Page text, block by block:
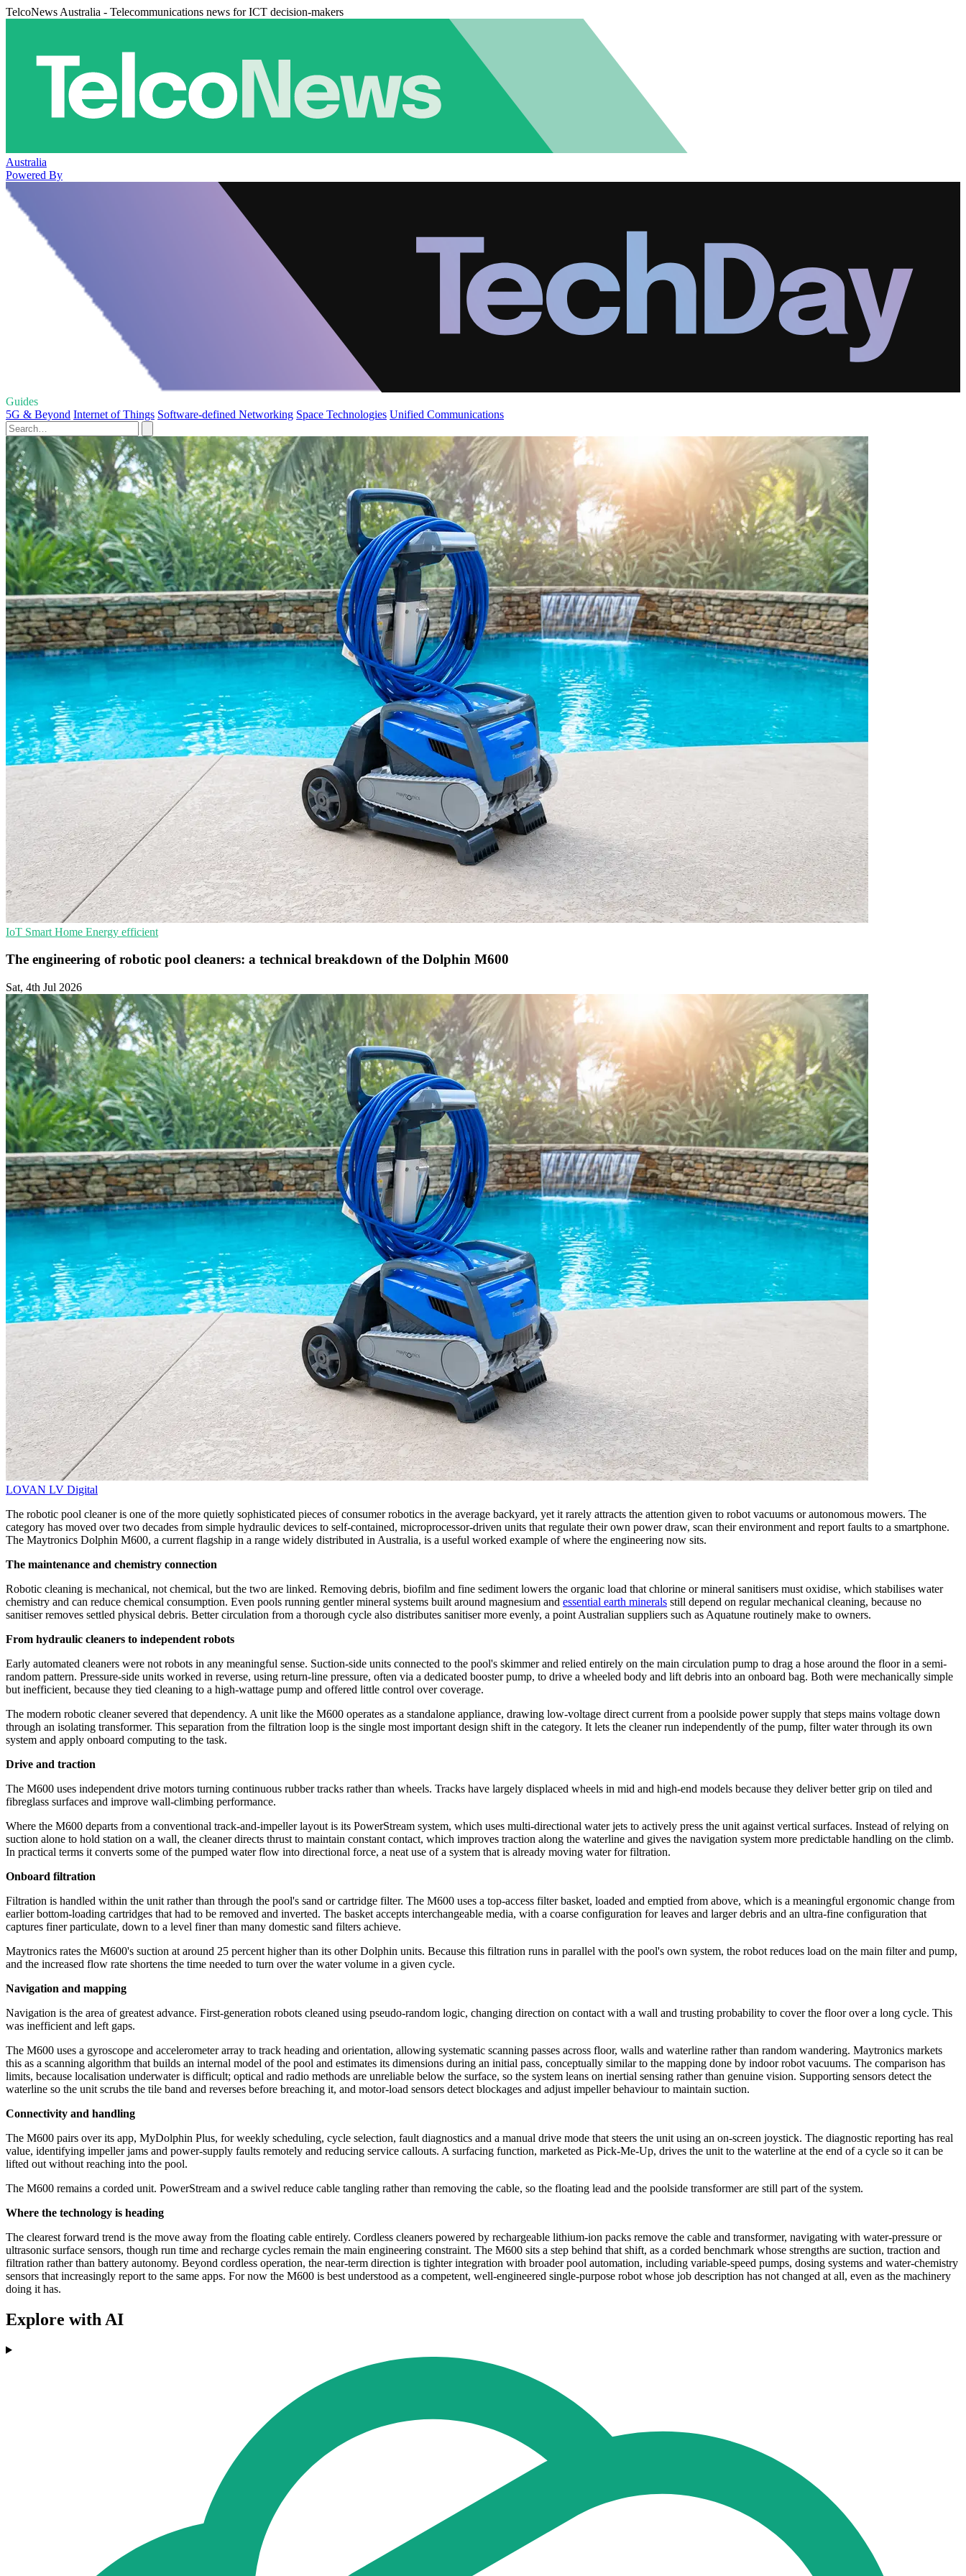
TelcoNews Australia - Telecommunications news for ICT decision-makers
Australia
Powered By
Guides
5G & Beyond Internet of Things Software-defined Networking Space Technologies Unified Communications
IoT Smart Home Energy efficient
The engineering of robotic pool cleaners: a technical breakdown of the Dolphin M600
Sat, 4th Jul 2026
LOVAN LV Digital
The robotic pool cleaner is one of the more quietly sophisticated pieces of consumer robotics in the average backyard, yet it rarely attracts the attention given to robot vacuums or autonomous mowers. The
category has moved over two decades from simple hydraulic devices to self-contained, microprocessor-driven units that regulate their own power draw, scan their environment and report faults to a smartphone.
The Maytronics Dolphin M600, a current flagship in a range widely distributed in Australia, is a useful worked example of where the engineering now sits.
The maintenance and chemistry connection
Robotic cleaning is mechanical, not chemical, but the two are linked. Removing debris, biofilm and fine sediment lowers the organic load that chlorine or mineral sanitisers must oxidise, which stabilises water
chemistry and can reduce chemical consumption. Even pools running gentler mineral systems built around magnesium and essential earth minerals still depend on regular mechanical cleaning, because no
sanitiser removes settled physical debris. Better circulation from a thorough cycle also distributes sanitiser more evenly, a point Australian suppliers such as Aquatune routinely make to owners.
From hydraulic cleaners to independent robots
Early automated cleaners were not robots in any meaningful sense. Suction-side units connected to the pool's skimmer and relied entirely on the main circulation pump to drag a hose around the floor in a semi-
random pattern. Pressure-side units worked in reverse, using return-line pressure, often via a dedicated booster pump, to drive a wheeled body and lift debris into an onboard bag. Both were mechanically simple
but inefficient, because they tied cleaning to a high-wattage pump and offered little control over coverage.
The modern robotic cleaner severed that dependency. A unit like the M600 operates as a standalone appliance, drawing low-voltage direct current from a poolside power supply that steps mains voltage down
through an isolating transformer. This separation from the filtration loop is the single most important design shift in the category. It lets the cleaner run independently of the pump, filter water through its own
system and apply onboard computing to the task.
Drive and traction
The M600 uses independent drive motors turning continuous rubber tracks rather than wheels. Tracks have largely displaced wheels in mid and high-end models because they deliver better grip on tiled and
fibreglass surfaces and improve wall-climbing performance.
Where the M600 departs from a conventional track-and-impeller layout is its PowerStream system, which uses multi-directional water jets to actively press the unit against vertical surfaces. Instead of relying on
suction alone to hold station on a wall, the cleaner directs thrust to maintain constant contact, which improves traction along the waterline and gives the navigation system more predictable handling on the climb.
In practical terms it converts some of the pumped water flow into directional force, a neat use of a system that is already moving water for filtration.
Onboard filtration
Filtration is handled within the unit rather than through the pool's sand or cartridge filter. The M600 uses a top-access filter basket, loaded and emptied from above, which is a meaningful ergonomic change from
earlier bottom-loading cartridges that had to be removed and inverted. The basket accepts interchangeable media, with a coarse configuration for leaves and larger debris and an ultra-fine configuration that
captures finer particulate, down to a level finer than many domestic sand filters achieve.
Maytronics rates the M600's suction at around 25 percent higher than its other Dolphin units. Because this filtration runs in parallel with the pool's own system, the robot reduces load on the main filter and pump,
and the increased flow rate shortens the time needed to turn over the water volume in a given cycle.
Navigation and mapping
Navigation is the area of greatest advance. First-generation robots cleaned using pseudo-random logic, changing direction on contact with a wall and trusting probability to cover the floor over a long cycle. This
was inefficient and left gaps.
The M600 uses a gyroscope and accelerometer array to track heading and orientation, allowing systematic scanning passes across floor, walls and waterline rather than random wandering. Maytronics markets
this as a scanning algorithm that builds an internal model of the pool and estimates its dimensions during an initial pass, conceptually similar to the mapping done by indoor robot vacuums. The comparison has
limits, because localisation underwater is difficult; optical and radio methods are unreliable below the surface, so the system leans on inertial sensing rather than genuine vision. Supporting sensors detect the
waterline so the unit scrubs the tile band and reverses before breaching it, and motor-load sensors detect blockages and adjust impeller behaviour to maintain suction.
Connectivity and handling
The M600 pairs over its app, MyDolphin Plus, for weekly scheduling, cycle selection, fault diagnostics and a manual drive mode that steers the unit using an on-screen joystick. The diagnostic reporting has real
value, identifying impeller jams and power-supply faults remotely and reducing service callouts. A surfacing function, marketed as Pick-Me-Up, drives the unit to the waterline at the end of a cycle so it can be
lifted out without reaching into the pool.
The M600 remains a corded unit. PowerStream and a swivel reduce cable tangling rather than removing the cable, so the floating lead and the poolside transformer are still part of the system.
Where the technology is heading
The clearest forward trend is the move away from the floating cable entirely. Cordless cleaners powered by rechargeable lithium-ion packs remove the cable and transformer, navigating with water-pressure or
ultrasonic surface sensors, though run time and recharge cycles remain the main engineering constraint. The M600 sits a step behind that shift, as a corded benchmark whose strengths are suction, traction and
filtration rather than battery autonomy. Beyond cordless operation, the near-term direction is tighter integration with broader pool automation, including variable-speed pumps, dosing systems and water-chemistry
sensors that increasingly report to the same apps. For now the M600 is best understood as a competent, well-engineered single-purpose robot whose job description has not changed at all, even as the machinery
doing it has.
Explore with AI